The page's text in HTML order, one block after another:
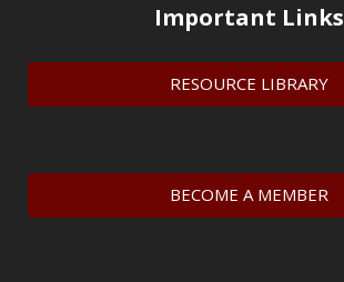
Important Links
RESOURCE LIBRARY
BECOME A MEMBER